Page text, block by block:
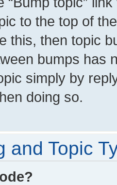
to the top of
this, then topic
bumps has
simply by
doing so.
and Topic